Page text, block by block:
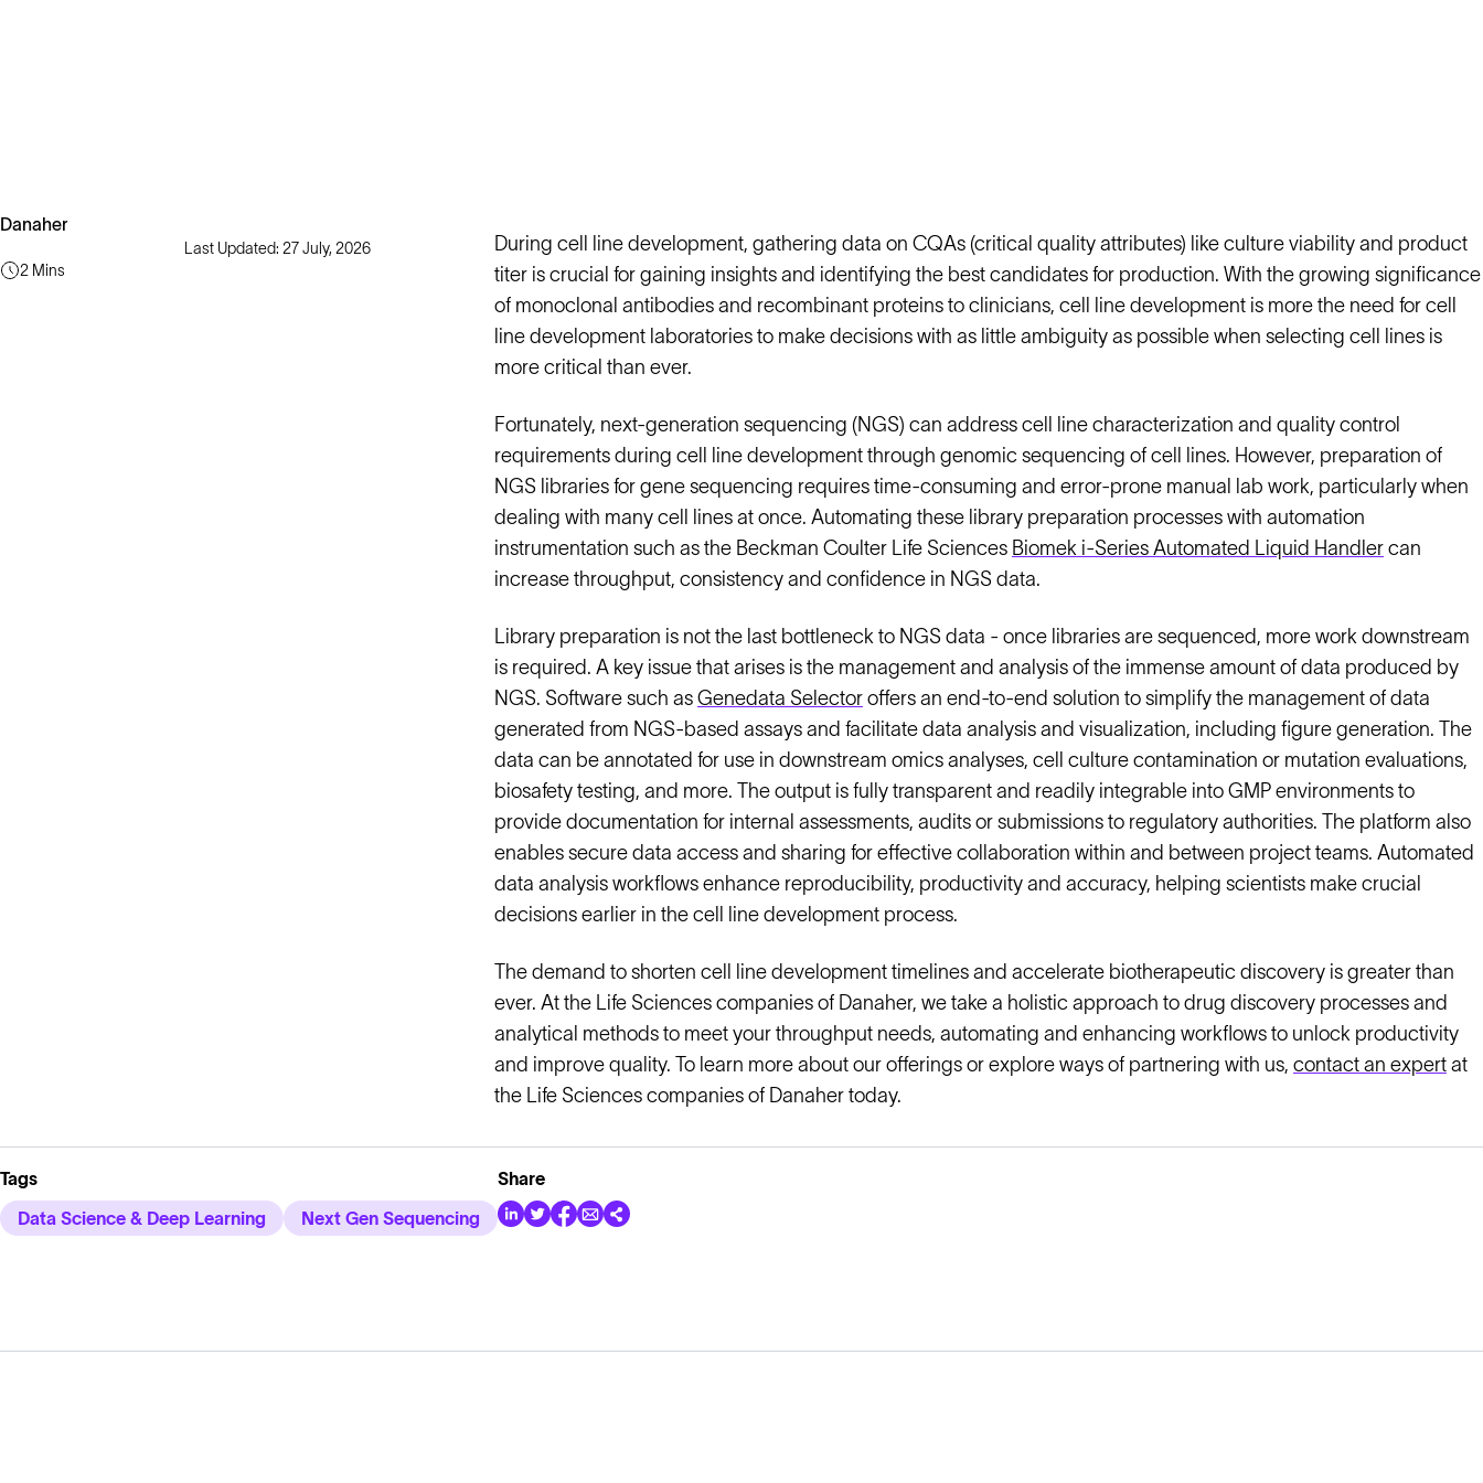
Danaher
Last Updated: 27 July, 2026
2 Mins
During cell line development, gathering data on CQAs (critical quality attributes) like culture viability and product
titer is crucial for gaining insights and identifying the best candidates for production. With the growing significance
of monoclonal antibodies and recombinant proteins to clinicians, cell line development is more the need for cell
line development laboratories to make decisions with as little ambiguity as possible when selecting cell lines is
more critical than ever.
Fortunately, next-generation sequencing (NGS) can address cell line characterization and quality control
requirements during cell line development through genomic sequencing of cell lines. However, preparation of
NGS libraries for gene sequencing requires time-consuming and error-prone manual lab work, particularly when
dealing with many cell lines at once. Automating these library preparation processes with automation
instrumentation such as the Beckman Coulter Life Sciences Biomek i-Series Automated Liquid Handler can
increase throughput, consistency and confidence in NGS data.
Library preparation is not the last bottleneck to NGS data - once libraries are sequenced, more work downstream
is required. A key issue that arises is the management and analysis of the immense amount of data produced by
NGS. Software such as Genedata Selector offers an end-to-end solution to simplify the management of data
generated from NGS-based assays and facilitate data analysis and visualization, including figure generation. The
data can be annotated for use in downstream omics analyses, cell culture contamination or mutation evaluations,
biosafety testing, and more. The output is fully transparent and readily integrable into GMP environments to
provide documentation for internal assessments, audits or submissions to regulatory authorities. The platform also
enables secure data access and sharing for effective collaboration within and between project teams. Automated
data analysis workflows enhance reproducibility, productivity and accuracy, helping scientists make crucial
decisions earlier in the cell line development process.
The demand to shorten cell line development timelines and accelerate biotherapeutic discovery is greater than
ever. At the Life Sciences companies of Danaher, we take a holistic approach to drug discovery processes and
analytical methods to meet your throughput needs, automating and enhancing workflows to unlock productivity
and improve quality. To learn more about our offerings or explore ways of partnering with us, contact an expert at
the Life Sciences companies of Danaher today.
Tags
Data Science & Deep Learning
Next Gen Sequencing
Share